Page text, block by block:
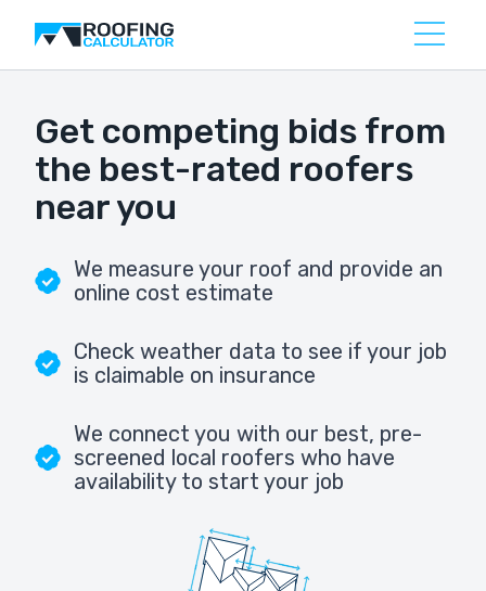
Get competing bids from
the best-rated roofers
near you
We measure your roof and provide an
online cost estimate
Check weather data to see if your job
is claimable on insurance
We connect you with our best, pre-
screened local roofers who have
availability to start your job